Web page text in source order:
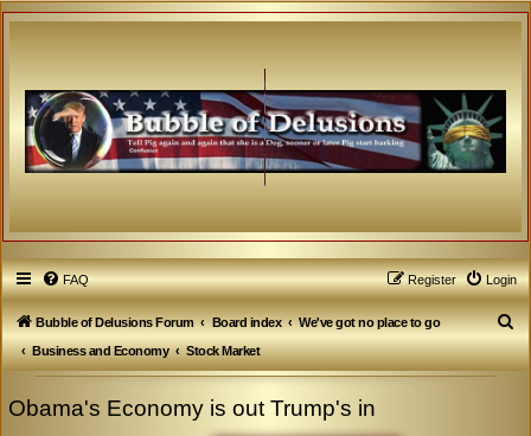
FAQ Login
Register
Bubble of Delusions Forum Board index
We've got no place to go
Business and Economy
Stock Market
S
e
Obama's Economy is out Trump's in